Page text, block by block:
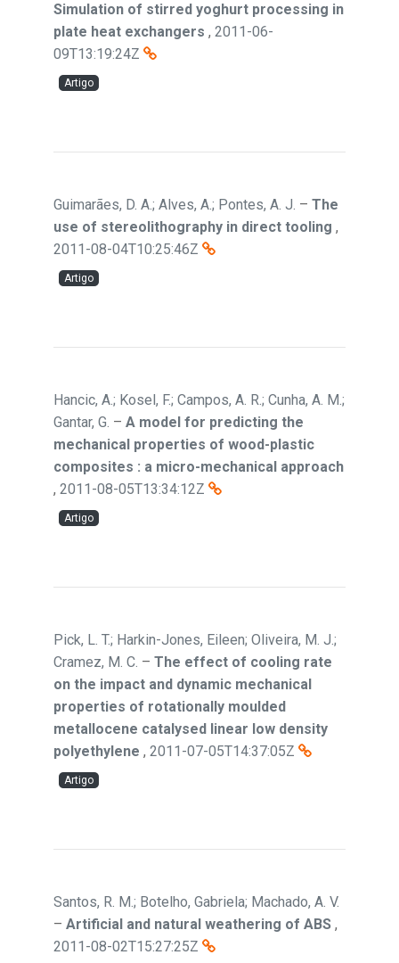
Simulation of stirred yoghurt processing in
plate heat exchangers , 2011-06-
09T13:19:24Z
Artigo
Guimarães, D. A.; Alves, A.; Pontes, A. J. – The
use of stereolithography in direct tooling ,
2011-08-04T10:25:46Z
Artigo
Hancic, A.; Kosel, F.; Campos, A. R.; Cunha, A. M.;
Gantar, G. – A model for predicting the
mechanical properties of wood-plastic
composites : a micro-mechanical approach
, 2011-08-05T13:34:12Z
Artigo
Pick, L. T.; Harkin-Jones, Eileen; Oliveira, M. J.;
Cramez, M. C. – The effect of cooling rate
on the impact and dynamic mechanical
properties of rotationally moulded
metallocene catalysed linear low density
polyethylene , 2011-07-05T14:37:05Z
Artigo
Santos, R. M.; Botelho, Gabriela; Machado, A. V.
– Artificial and natural weathering of ABS ,
2011-08-02T15:27:25Z